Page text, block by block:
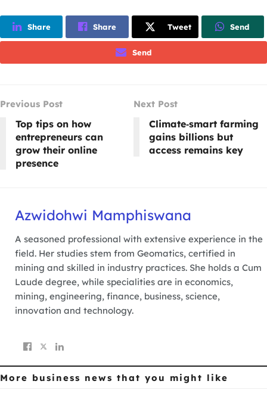
Share Share Tweet Send
Send
Previous Post
Top tips on how
entrepreneurs can
grow their online
presence
Next Post
Climate‑smart farming
gains billions but
access remains key
Azwidohwi Mamphiswana
A seasoned professional with extensive experience in the
field. Her studies stem from Geomatics, certified in
mining and skilled in industry practices. She holds a Cum
Laude degree, while specialities are in economics,
mining, engineering, finance, business, science,
innovation and technology.
More business news that you might like